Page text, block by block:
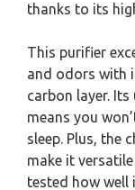
thanks to its
This purifier
and odors with
carbon layer.
means you
sleep. Plus, the
make it
tested how well